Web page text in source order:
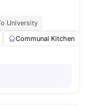
University
Communal Kitchen